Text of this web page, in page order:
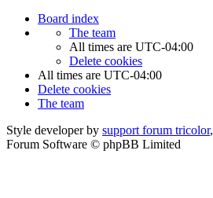
Board index
The team
All times are UTC-04:00
Delete cookies
All times are UTC-04:00
Delete cookies
The team
Style developer by support forum tricolor,
Forum Software © phpBB Limited